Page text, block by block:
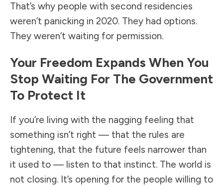
That’s why people with second residencies
weren’t panicking in 2020. They had options.
They weren’t waiting for permission.
Your Freedom Expands When You
Stop Waiting For The Government
To Protect It
If you’re living with the nagging feeling that
something isn’t right — that the rules are
tightening, that the future feels narrower than
it used to — listen to that instinct. The world is
not closing. It’s opening for the people willing to